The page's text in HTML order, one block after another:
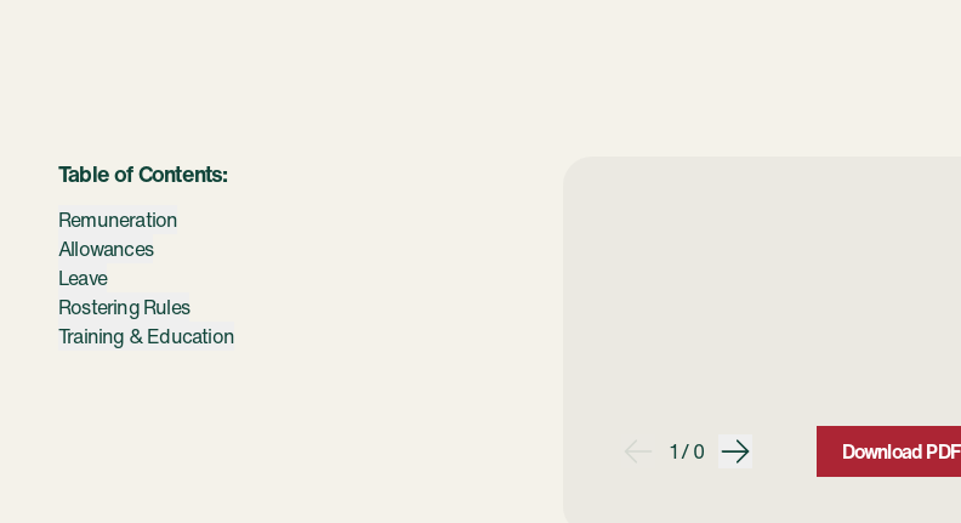
Table of Contents:
Remuneration
Allowances
Leave
Rostering Rules
Training & Education
1 / 0 Download PDF